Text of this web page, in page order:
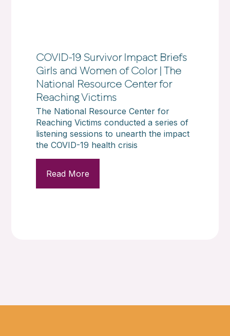
COVID-19 Survivor Impact Briefs
Girls and Women of Color | The
National Resource Center for
Reaching Victims
The National Resource Center for
Reaching Victims conducted a series of
listening sessions to unearth the impact
the COVID-19 health crisis
Read More